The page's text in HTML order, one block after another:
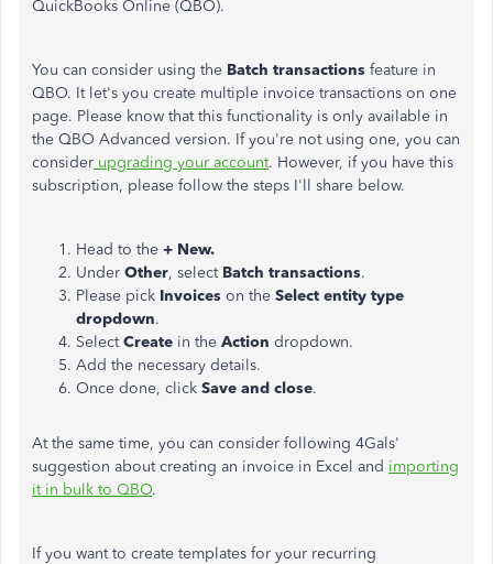
QuickBooks Online (QBO).
You can consider using the Batch transactions feature in
QBO. It let's you create multiple invoice transactions on one
page. Please know that this functionality is only available in
the QBO Advanced version. If you're not using one, you can
consider upgrading your account. However, if you have this
subscription, please follow the steps I'll share below.
Head to the + New.
Under Other, select Batch transactions.
Please pick Invoices on the Select entity type
dropdown.
SelectCreate in the Action dropdown.
Add the necessary details.
Once done, click Save and close.
At the same time, you can consider following 4Gals'
suggestion about creating an invoice in Excel and importing
it in bulk to QBO.
If you want to create templates for your recurring